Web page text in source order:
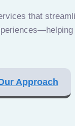
that
Approach